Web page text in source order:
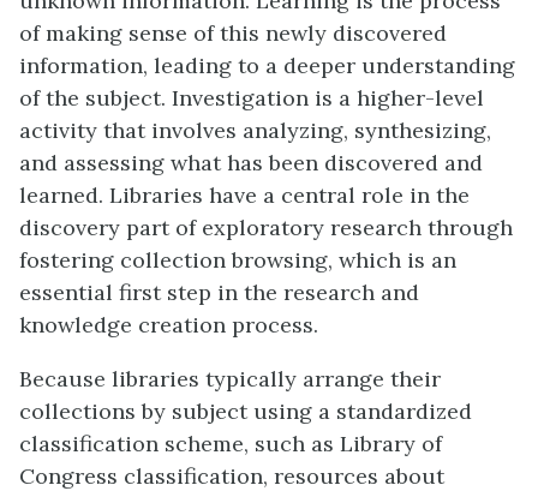
of making sense of this newly discovered
information, leading to a deeper understanding
of the subject. Investigation is a higher-level
activity that involves analyzing, synthesizing,
and assessing what has been discovered and
learned. Libraries have a central role in the
discovery part of exploratory research through
fostering collection browsing, which is an
essential first step in the research and
knowledge creation process.
Because libraries typically arrange their
collections by subject using a standardized
classification scheme, such as Library of
Congress classification, resources about